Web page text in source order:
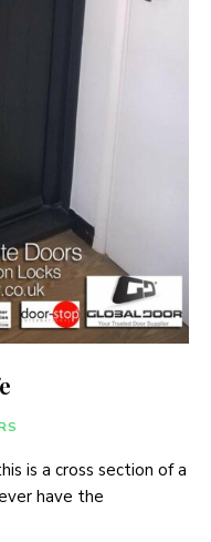
is a cross section of a
have the